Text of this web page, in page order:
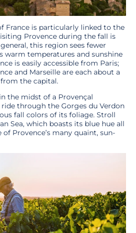
France is particularly linked to the
Provence during the fall is
this region sees fewer
warm temperatures and sunshine
is easily accessible from Paris;
and Marseille are each about a
the capital.
the midst of a Provençal
through the Gorges du Verdon
fall colors of its foliage. Stroll
Sea, which boasts its blue hue all
Provence’s many quaint, sun-